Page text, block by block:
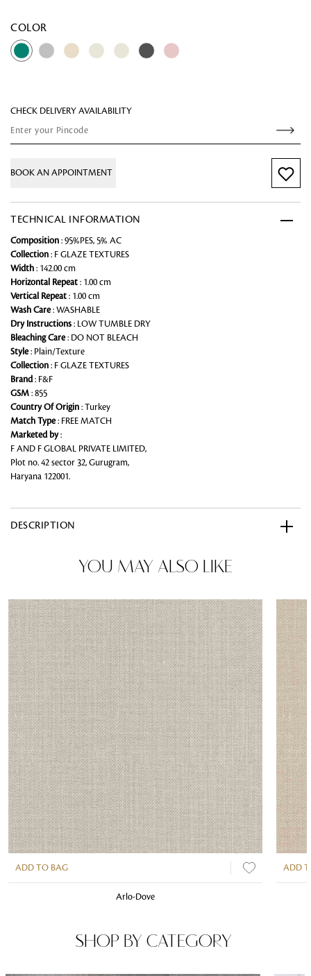
COLOR
CHECK DELIVERY AVAILABILITY
BOOK AN APPOINTMENT
TECHNICAL INFORMATION
Composition : 95%PES, 5% AC
Collection : F GLAZE TEXTURES
Width : 142.00 cm
Horizontal Repeat : 1.00 cm
Vertical Repeat : 1.00 cm
Wash Care: WASHABLE
Dry Instructions : LOW TUMBLE DRY
Bleaching Care: DO NOT BLEACH
Style: Plain/Texture
Collection : F GLAZE TEXTURES
Brand: F&F
GSM : 855
Country Of Origin : Turkey
Match Type: FREE MATCH
Marketed by:
F AND F GLOBAL PRIVATE LIMITED,
Plot no. 42 sector 32, Gurugram,
Haryana 122001.
DESCRIPTION
YOU MAY ALSO LIKE
ADD TO BAG
Arlo-Dove
ADD
SHOP BY CATEGORY
Looking for something?